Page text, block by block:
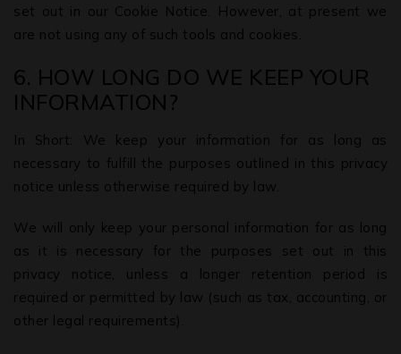
set out in our Cookie Notice. However, at present we
are not using any of such tools and cookies.
6. HOW LONG DO WE KEEP YOUR
INFORMATION?
In Short: We keep your information for as long as
necessary to fulfill the purposes outlined in this privacy
notice unless otherwise required by law.
We will only keep your personal information for as long
as it is necessary for the purposes set out in this
privacy notice, unless a longer retention period is
required or permitted by law (such as tax, accounting, or
other legal requirements).